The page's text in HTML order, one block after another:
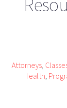
Attorneys,
Health,